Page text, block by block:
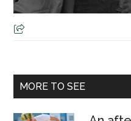
MORE TO SEE